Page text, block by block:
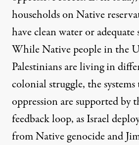
households on Native
haveclean water or
While Native people in the
Palestinians are living in
colonial struggle, the
oppression are supported by
feedback loop, as Israel
from Native genocide and